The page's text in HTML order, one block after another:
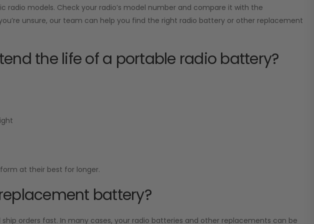
radio models. Check your radio’s model number and compare it with the
unsure, our team can help you find the right radio battery or other replacement
the life of a portable radio battery?
at their best for longer.
battery?
orders fast. In many cases, your radio batteries and other replacements can be